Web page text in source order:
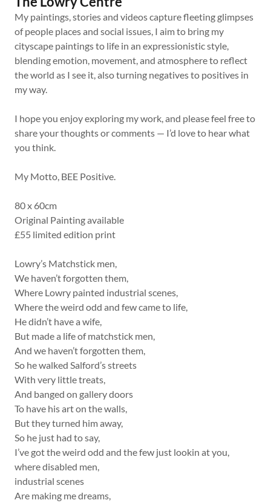
My paintings, stories and videos capture fleeting glimpses
of people places and social issues, I aim to bring my
cityscape paintings to life in an expressionistic style,
blending emotion, movement, and atmosphere to reflect
the world as I see it, also turning negatives to positives in
my way.
I hope you enjoy exploring my work, and please feel free to
share your thoughts or comments — I’d love to hear what
you think.
My Motto, BEE Positive.
80 x 60cm
Original Painting available
£55 limited edition print
Lowry’s Matchstick men,
We haven’t forgotten them,
Where Lowry painted industrial scenes,
Where the weird odd and few came to life,
He didn’t have a wife,
But made a life of matchstick men,
And we haven’t forgotten them,
So he walked Salford’s streets
With very little treats,
And banged on gallery doors
To have his art on the walls,
But they turned him away,
So he just had to say,
I’ve got the weird odd and the few just lookin at you,
where disabled men,
industrial scenes
Are making me dreams,